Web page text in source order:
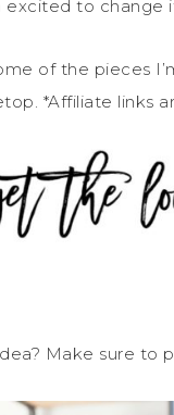
excited to change
of the pieces
*Affiliate links
Make sure to